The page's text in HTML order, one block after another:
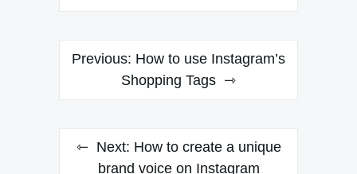
Post
navigation
Previous: How to use Instagram’s
Shopping Tags
Next: How to create a unique
brand voice on Instagram